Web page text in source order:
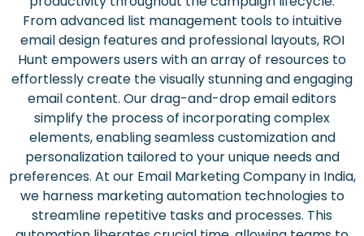
From advanced list management tools to intuitive
email design features and professional layouts, ROI
Hunt empowers users with an array of resources to
effortlessly create the visually stunning and engaging
email content. Our drag-and-drop email editors
simplify the process of incorporating complex
elements, enabling seamless customization and
personalization tailored to your unique needs and
preferences. At our Email Marketing Company in India,
we harness marketing automation technologies to
streamline repetitive tasks and processes. This